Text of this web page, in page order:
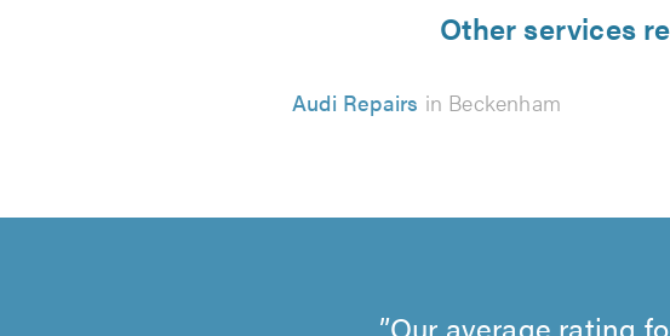
Other services
Audi Repairs in Beckenham
Our average rating